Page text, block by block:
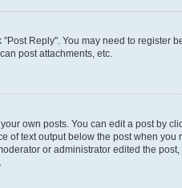
Reply". You may need to
post attachments, etc.
own posts. You can edit a post by
text output below the post when
or administrator edited the